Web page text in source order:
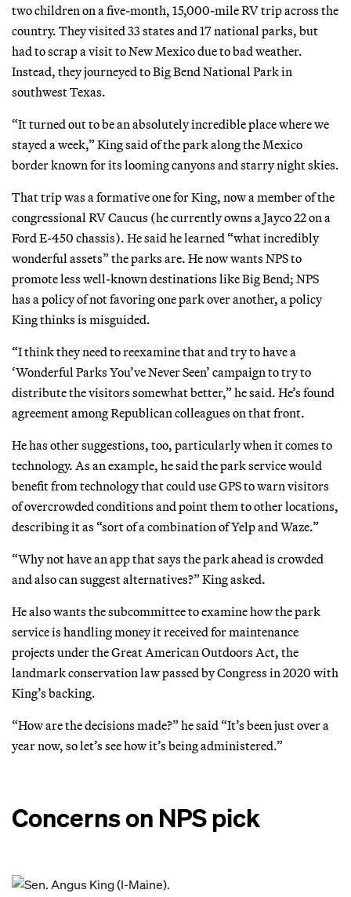
two children on a five-month, 15,000-mile RV trip across the
country. They visited 33 states and 17 national parks, but
had to scrap a visit to New Mexico due to bad weather.
Instead, they journeyed to Big Bend National Park in
southwest Texas.
“It turned out to be an absolutely incredible place where we
stayed a week,” King said of the park along the Mexico
border known for its looming canyons and starry night skies.
That trip was a formative one for King, now a member of the
congressional RV Caucus (he currently owns a Jayco 22 on a
Ford E-450 chassis). He said he learned “what incredibly
wonderful assets” the parks are. He now wants NPS to
promote less well-known destinations like Big Bend; NPS
has a policy of not favoring one park over another, a policy
King thinks is misguided.
“I think they need to reexamine that and try to have a
‘Wonderful Parks You’ve Never Seen’ campaign to try to
distribute the visitors somewhat better,” he said. He’s found
agreement among Republican colleagues on that front.
He has other suggestions, too, particularly when it comes to
technology. As an example, he said the park service would
benefit from technology that could use GPS to warn visitors
of overcrowded conditions and point them to other locations,
describing it as “sort of a combination of Yelp and Waze.”
“Why not have an app that says the park ahead is crowded
and also can suggest alternatives?” King asked.
He also wants the subcommittee to examine how the park
service is handling money it received for maintenance
projects under the Great American Outdoors Act, the
landmark conservation law passed by Congress in 2020 with
King’s backing.
“How are the decisions made?” he said “It’s been just over a
year now, so let’s see how it’s being administered.”
Concerns on NPS pick